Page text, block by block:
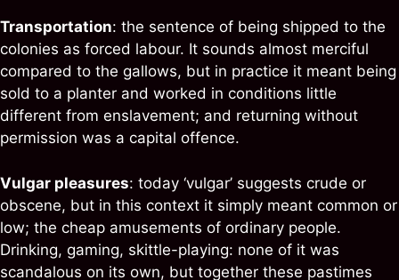
Transportation: the sentence of being shipped to the
colonies as forced labour. It sounds almost merciful
compared to the gallows, but in practice it meant being
sold to a planter and worked in conditions little
different from enslavement; and returning without
permission was a capital offence.
Vulgar pleasures: today ‘vulgar’ suggests crude or
obscene, but in this context it simply meant common or
low; the cheap amusements of ordinary people.
Drinking, gaming, skittle-playing: none of it was
scandalous on its own, but together these pastimes